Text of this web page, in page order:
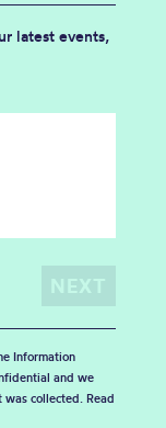
latest events,
Information
and we
collected. Read